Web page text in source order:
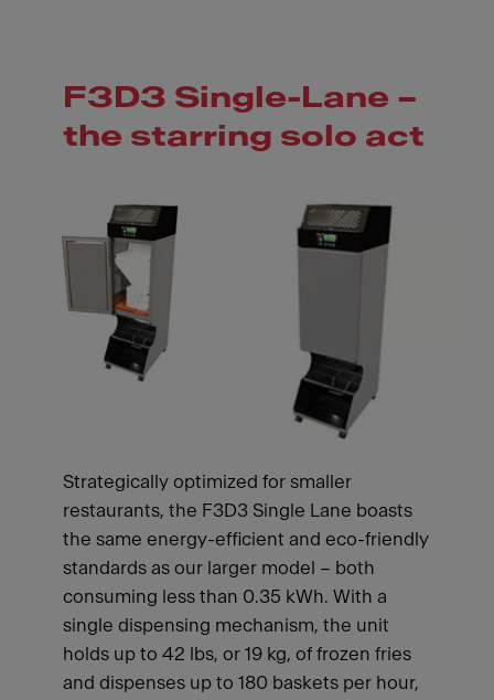
F3D3 Single-Lane –
the starring solo act
Strategically optimized for smaller
restaurants, the F3D3 Single Lane boasts
the same energy-efficient and eco-friendly
standards as our larger model – both
consuming less than 0.35 kWh. With a
single dispensing mechanism, the unit
holds up to 42 lbs, or 19 kg, of frozen fries
and dispenses up to 180 baskets per hour,